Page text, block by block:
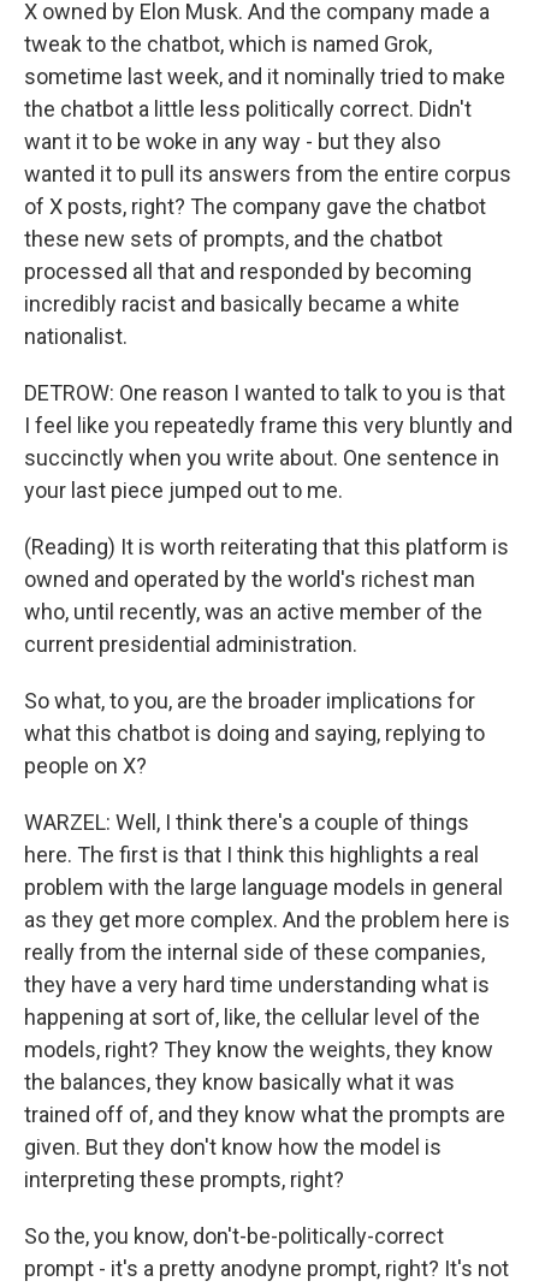
X owned by Elon Musk. And the company made a
tweak to the chatbot, which is named Grok,
sometime last week, and it nominally tried to make
the chatbot a little less politically correct. Didn't
want it to be woke in any way - but they also
wanted it to pull its answers from the entire corpus
of X posts, right? The company gave the chatbot
these new sets of prompts, and the chatbot
processed all that and responded by becoming
incredibly racist and basically became a white
nationalist.
DETROW: One reason I wanted to talk to you is that
I feel like you repeatedly frame this very bluntly and
succinctly when you write about. One sentence in
your last piece jumped out to me.
(Reading) It is worth reiterating that this platform is
owned and operated by the world's richest man
who, until recently, was an active member of the
current presidential administration.
So what, to you, are the broader implications for
what this chatbot is doing and saying, replying to
people on X?
WARZEL: Well, I think there's a couple of things
here. The first is that I think this highlights a real
problem with the large language models in general
as they get more complex. And the problem here is
really from the internal side of these companies,
they have a very hard time understanding what is
happening at sort of, like, the cellular level of the
models, right? They know the weights, they know
the balances, they know basically what it was
trained off of, and they know what the prompts are
given. But they don't know how the model is
interpreting these prompts, right?
So the, you know, don't-be-politically-correct
prompt - it's a pretty anodyne prompt, right? It's not